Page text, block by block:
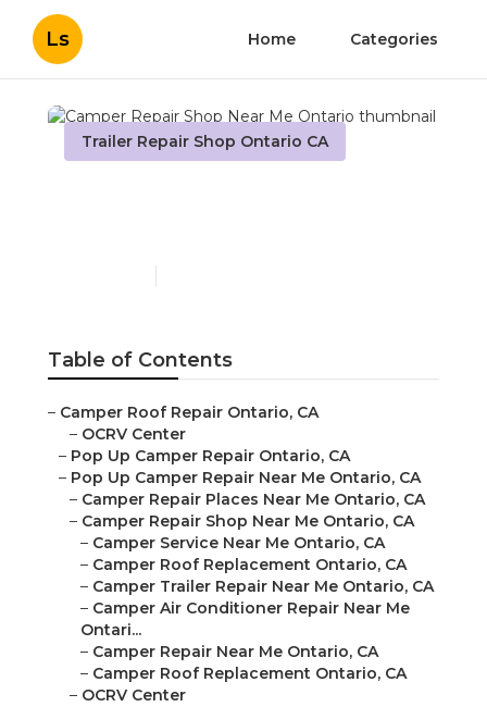
Ls Home Categories
Trailer Repair Shop Ontario CA
Table of Contents
– Camper Roof Repair Ontario, CA
– OCRV Center
– Pop Up Camper Repair Ontario, CA
– Pop Up Camper Repair Near Me Ontario, CA
– Camper Repair Places Near Me Ontario, CA
– Camper Repair Shop Near Me Ontario, CA
– Camper Service Near Me Ontario, CA
– Camper Roof Replacement Ontario, CA
– Camper Trailer Repair Near Me Ontario, CA
– Camper Air Conditioner Repair Near Me
Ontari...
– Camper Repair Near Me Ontario, CA
– Camper Roof Replacement Ontario, CA
– OCRV Center